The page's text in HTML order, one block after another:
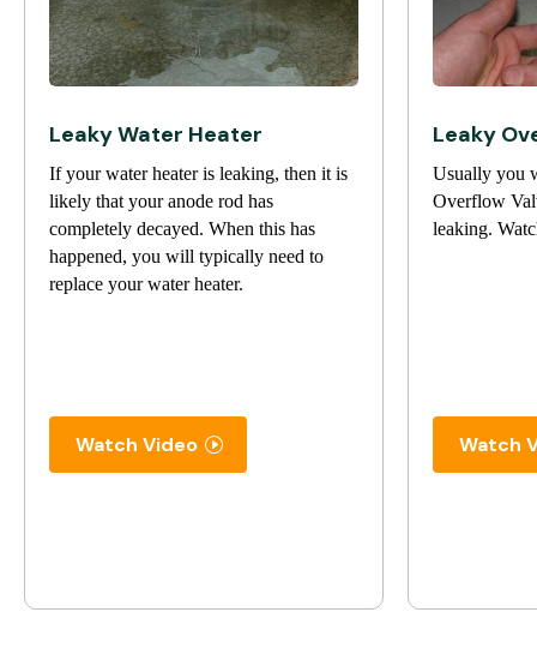
Leaky Water Heater
If your water heater is leaking, then it is
likely that your anode rod has
completely decayed. When this has
happened, you will typically need to
replace your water heater.
Watch Video
Leaky
Usually you
Overflow
leaking.
Watch